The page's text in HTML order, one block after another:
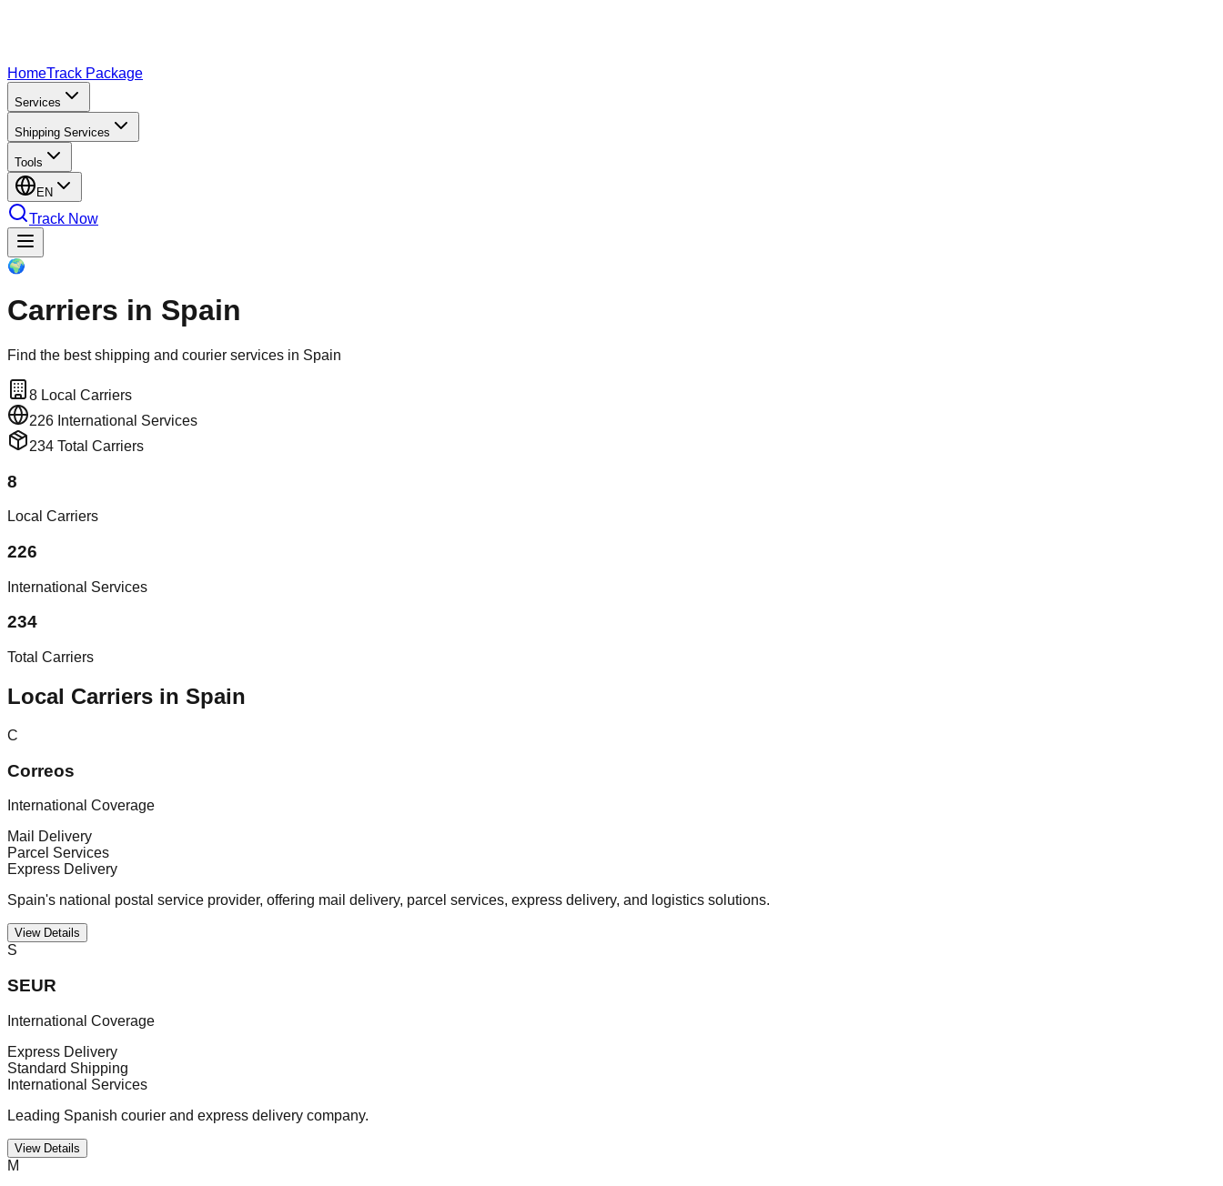
HomeTrack Package
Services
Shipping Services
Tools
EN
Track Now
🌍
Carriers in Spain
Find the best shipping and courier services in Spain
8 Local Carriers
226 International Services
234 Total Carriers
8
Local Carriers
226
International Services
234
Total Carriers
Local Carriers in Spain
C
Correos
International Coverage
Mail Delivery
Parcel Services
Express Delivery
Spain's national postal service provider, offering mail delivery, parcel services, express delivery, and logistics solutions.
View Details
S
SEUR
International Coverage
Express Delivery
Standard Shipping
International Services
Leading Spanish courier and express delivery company.
View Details
M